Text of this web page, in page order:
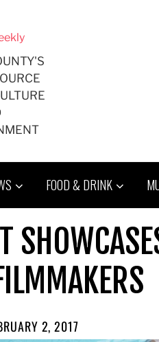
FOOD & DRINK
2, 2017